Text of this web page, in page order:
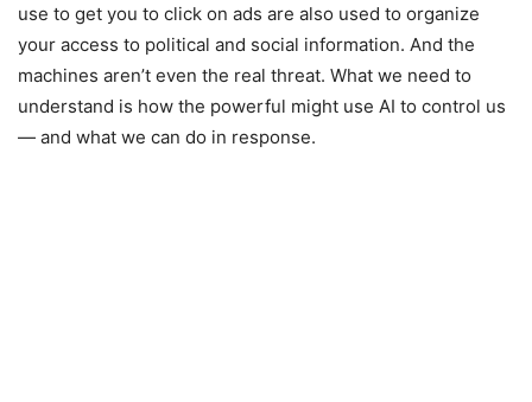
use to get you to click on ads are also used to organize
your access to political and social information. And the
machines aren’t even the real threat. What we need to
understand is how the powerful might use AI to control us
— and what we can do in response.